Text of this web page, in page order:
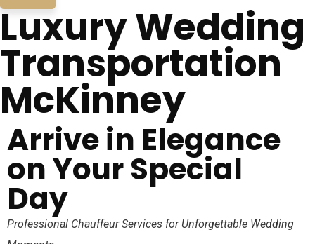
Luxury Wedding
Transportation
McKinney
Arrive in Elegance
on Your Special
Day
Professional Chauffeur Services for Unforgettable Wedding